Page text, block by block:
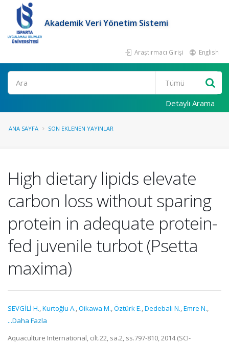
Akademik Veri Yönetim Sistemi
Araştırmacı Girişi English
Ara
Detaylı Arama
ANA SAYFA SON EKLENEN YAYINLAR
High dietary lipids elevate
carbon loss without sparing
protein in adequate protein-
fed juvenile turbot (Psetta
maxima)
SEVGİLİ H.,Kurtoğlu A.,Oikawa M.,Öztürk E.,Dedebali N.,Emre N.,
...Daha Fazla
Aquaculture International, cilt.22, sa.2, ss.797-810, 2014 (SCI-